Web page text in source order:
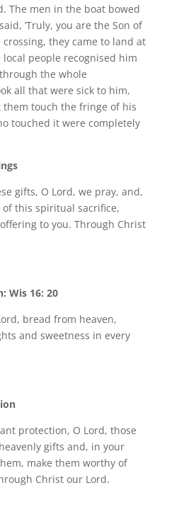
The men in the boat bowed
‘Truly, you are the Son of
crossing, they came to land at
people recognised him
the whole
all that were sick to him,
touch the fringe of his
touched it were completely
gifts, O Lord, we pray, and,
this spiritual sacrifice,
to you. Through Christ
Wis 16: 20
bread from heaven,
and sweetness in every
protection, O Lord, those
gifts and, in your
make them worthy of
Christ our Lord.